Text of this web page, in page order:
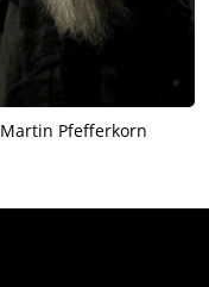
Martin Pfefferkorn